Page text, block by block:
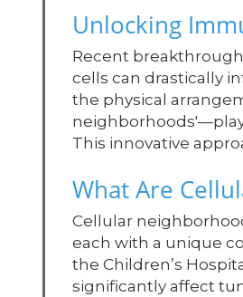
Unlocking
Recent
cells can drastically
the physical
This innovative
What Are
Cellular
each with a unique
the Children’s
significantly affect